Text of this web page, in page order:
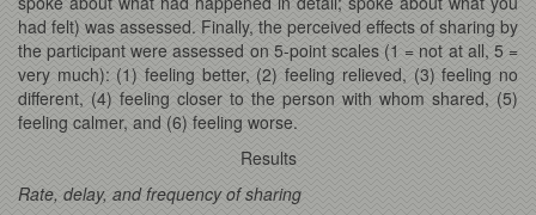
had felt) was assessed. Finally, the perceived effects of sharing by
the participant were assessed on 5-point scales (1 = not at all, 5 =
very much): (1) feeling better, (2) feeling relieved, (3) feeling no
different, (4) feeling closer to the person with whom shared, (5)
feeling calmer, and (6) feeling worse.
Results
Rate, delay, and frequency of sharing